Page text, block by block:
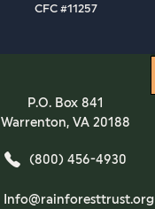
CFC #11257
P.O. Box 841
Warrenton, VA 20188
(800) 456-4930
Info@rainforesttrust.org